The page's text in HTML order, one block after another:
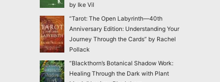
by Ike Vil
“Tarot: The Open Labyrinth—40th
Anniversary Edition: Understanding Your
Journey Through the Cards” by Rachel
Pollack
“Blackthorn’s Botanical Shadow Work:
Healing Through the Dark with Plant